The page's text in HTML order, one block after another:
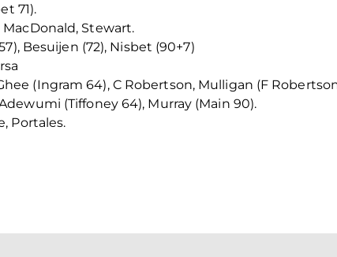
71).
Stewart.
Besuijen (72), Nisbet (90+7)
(Ingram 64), C Robertson, Mulligan (F
(Tiffoney 64), Murray (Main 90).
Portales.